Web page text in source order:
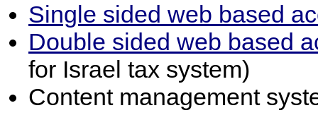
Single sided web based
Double sided web based
for Israel tax system)
Content management